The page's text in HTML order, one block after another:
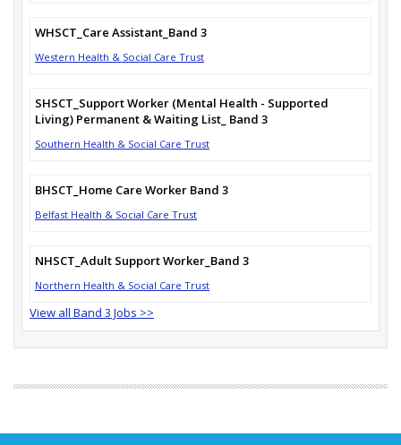
WHSCT_Care Assistant_Band 3
Western Health & Social Care Trust
SHSCT_Support Worker (Mental Health - Supported
Living) Permanent & Waiting List_ Band 3
Southern Health & Social Care Trust
BHSCT_Home Care Worker Band 3
Belfast Health & Social Care Trust
NHSCT_Adult Support Worker_Band 3
Northern Health & Social Care Trust
View all Band 3 Jobs >>